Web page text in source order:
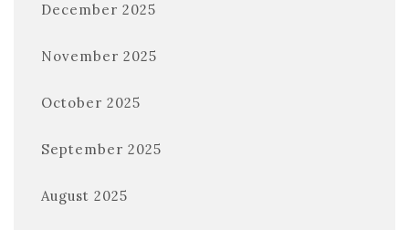
December 2025
November 2025
October 2025
September 2025
August 2025